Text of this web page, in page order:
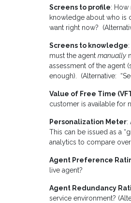
Screens to profile: How
knowledge about who is
want right now?
Screens to knowledge
must the agent manually
assessment of the agent
enough). (Alternative:
Value of Free Time
customer is available for
Personalization Meter:
This can be issued as a
analytics to compare
Agent Preference
live agent?
Agent Redundancy
service environment?